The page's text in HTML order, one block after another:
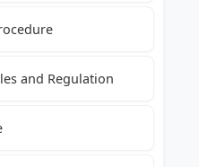
and Regulation